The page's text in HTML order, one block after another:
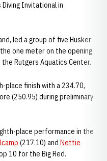
Invitational in
led a group of five Husker
one meter on the opening
Rutgers Aquatics Center.
place finish with a 234.70,
(250.95) during preliminary
place performance in the
(217.10) and Nettie
10 for the Big Red.